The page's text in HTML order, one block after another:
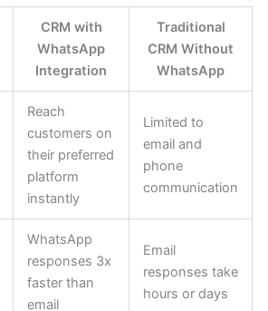
CRM with
WhatsApp
Integration
Traditional
CRM Without
WhatsApp
Reach
customers on
their preferred
platform
instantly
Limited to
email and
phone
communication
WhatsApp
responses 3x
faster than
email
Email
responses take
hours or days